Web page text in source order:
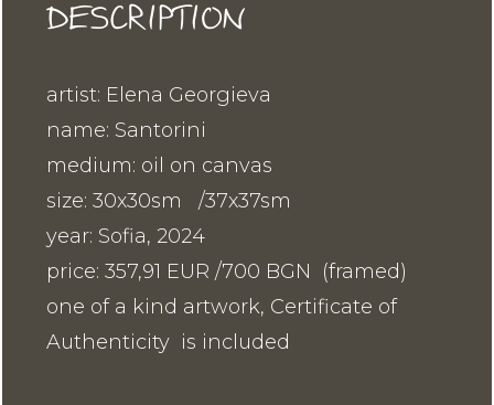
DESCRIPTION
artist: Elena Georgieva
name: Santorini
medium: oil on canvas
size: 30x30sm /37x37sm
year: Sofia, 2024
price: 357,91 EUR /700 BGN (framed)
one of a kind artwork, Certificate of
Authenticity is included